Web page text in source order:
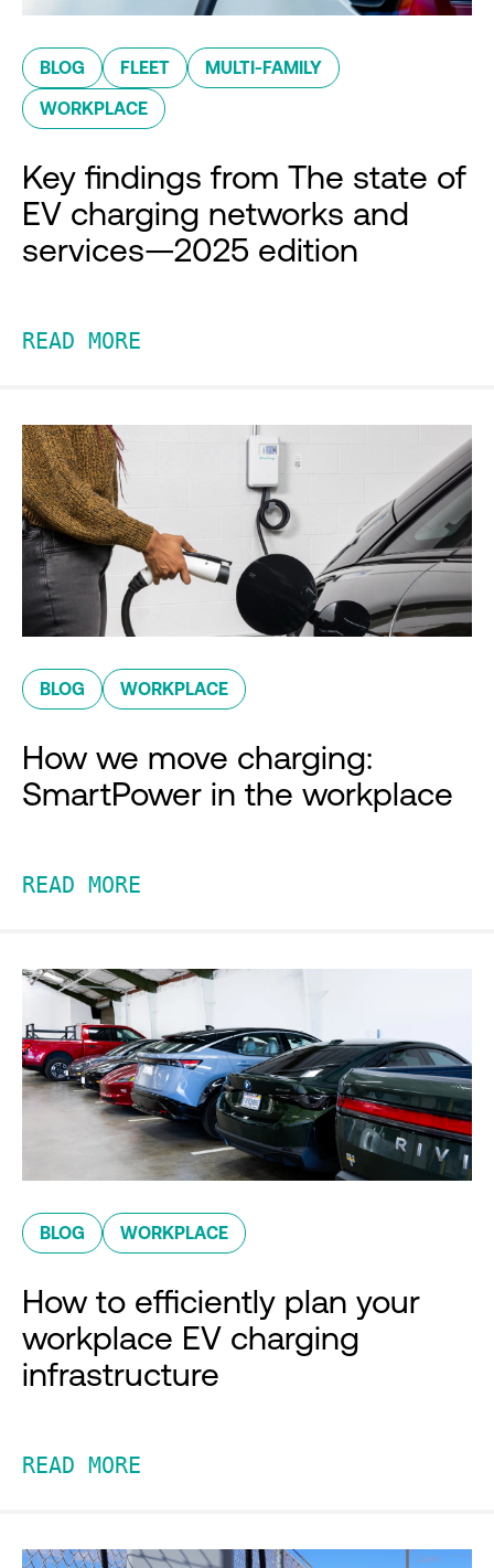
BLOG FLEET MULTI-FAMILY
WORKPLACE
Key findings from The state of
EV charging networks and
services—2025 edition
READ MORE
BLOG WORKPLACE
How we move charging:
SmartPower in the workplace
READ MORE
BLOG WORKPLACE
How to efficiently plan your
workplace EV charging
infrastructure
READ MORE